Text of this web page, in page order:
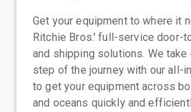
Get your equipment to where it
Ritchie Bros.' full-service door-
and shipping solutions. We
step of the journey with our all-
to get your equipment across
and oceans quickly and